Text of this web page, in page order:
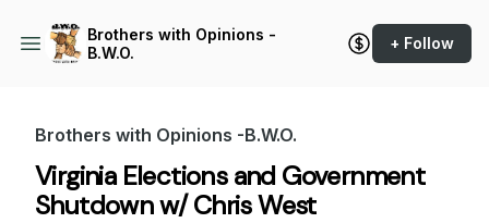
Brothers with Opinions -
B.W.O.
+ Follow
Brothers with Opinions -B.W.O.
Virginia Elections and Government
Shutdown w/ Chris West